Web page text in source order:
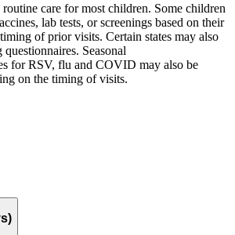
care for most children. Some children
lab tests, or screenings based on their
of prior visits. Certain states may also
Seasonal
for RSV, flu and COVID may also be
on the timing of visits.